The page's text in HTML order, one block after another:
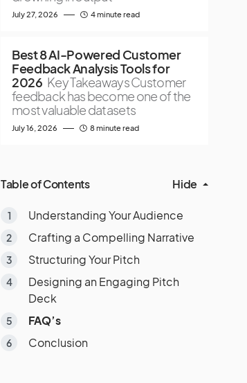
July 27, 2026 4 minute read
Best 8 AI-Powered Customer
Feedback Analysis Tools for
2026 Key Takeaways Customer
feedback has become one of the
most valuable datasets
July 16, 2026 8 minute read
Table of Contents Hide
Understanding Your Audience
Crafting a Compelling Narrative
Structuring Your Pitch
Designing an Engaging Pitch
Deck
FAQ’s
Conclusion